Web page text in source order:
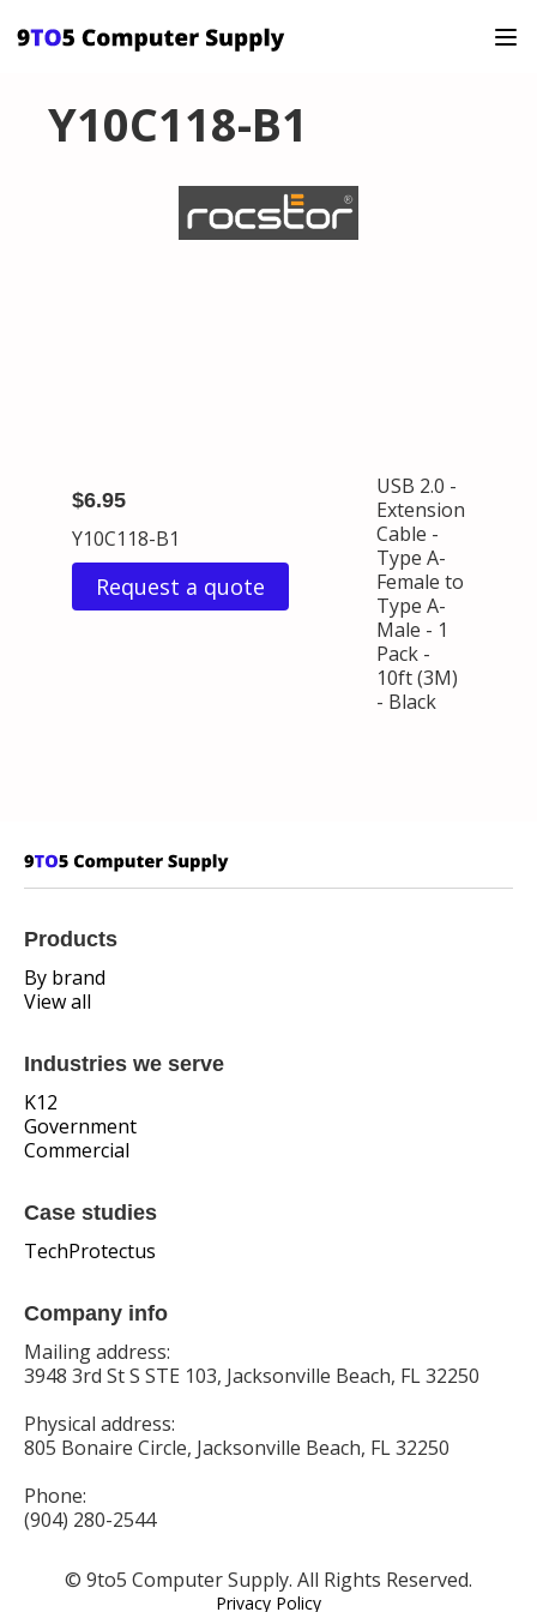
Y10C118-B1
$6.95
Y10C118-B1
Request a quote
USB 2.0 -
Extension
Cable -
Type A-
Female to
Type A-
Male - 1
Pack -
10ft (3M)
- Black
Products
By brand
View all
Industries we serve
K12
Government
Commercial
Case studies
TechProtectus
Company info
Mailing address:
3948 3rd St S STE 103, Jacksonville Beach, FL 32250
Physical address:
805 Bonaire Circle, Jacksonville Beach, FL 32250
Phone:
(904) 280-2544
© 9to5 Computer Supply. All Rights Reserved.
Privacy Policy